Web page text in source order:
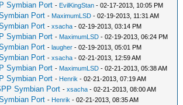
Symbian Port - EvilKingStan - 02-17-2013, 10:05 PM
Port - MaximumLSD - 02-19-2013, 11:31 AM
Port -xsacha - 02-19-2013, 03:14 PM
Symbian Port - MaximumLSD - 02-19-2013, 06:24 PM
Port - laugher - 02-19-2013, 05:01 PM
Port -xsacha - 02-21-2013, 12:59 AM
Symbian Port - MaximumLSD - 02-21-2013, 05:38 AM
Symbian Port - Henrik - 02-21-2013, 07:19 AM
Symbian Port -xsacha - 02-21-2013, 08:00 AM
Port - Henrik - 02-21-2013, 08:35 AM